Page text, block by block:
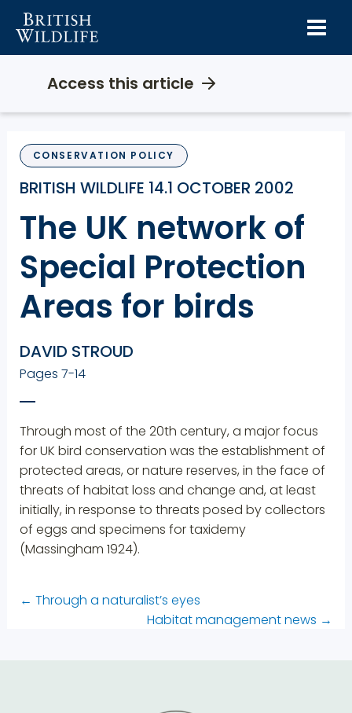
content
Access this article
CONSERVATION POLICY
BRITISH WILDLIFE 14.1 OCTOBER 2002
The UK network of
Special Protection
Areas for birds
DAVID STROUD
Pages 7-14
Through most of the 20th century, a major focus
for UK bird conservation was the establishment of
protected areas, or nature reserves, in the face of
threats of habitat loss and change and, at least
initially, in response to threats posed by collectors
of eggs and specimens for taxidemy
(Massingham 1924).
← Through a naturalist’s eyes
Habitat management news →